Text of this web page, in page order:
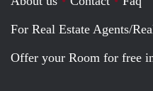
For Real Estate Agents/
Offer your Room for free